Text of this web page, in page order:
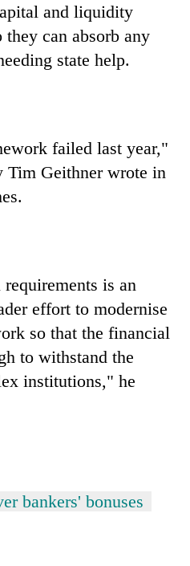
and liquidity
they can absorb any
state help.
failed last year,"
Tim Geithner wrote in
is an
effort to modernise
so that the financial
to withstand the
institutions," he
bankers' bonuses